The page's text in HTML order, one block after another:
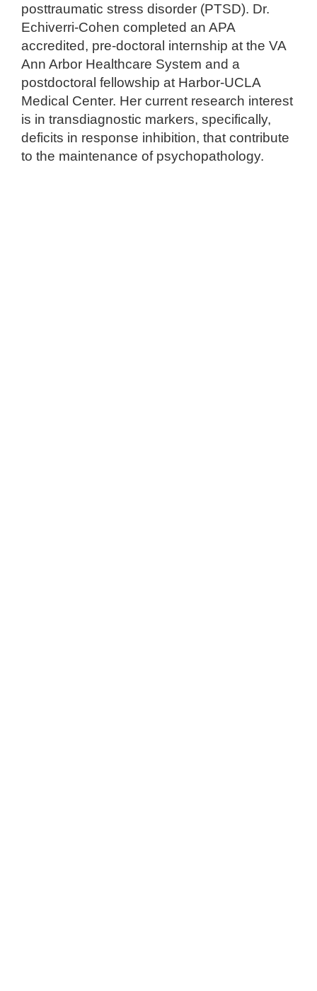
posttraumatic stress disorder (PTSD). Dr.
Echiverri-Cohen completed an APA
accredited, pre-doctoral internship at the VA
Ann Arbor Healthcare System and a
postdoctoral fellowship at Harbor-UCLA
Medical Center. Her current research interest
is in transdiagnostic markers, specifically,
deficits in response inhibition, that contribute
to the maintenance of psychopathology.